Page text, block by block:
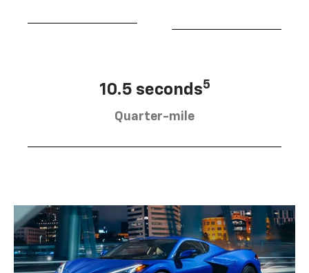
10.5 seconds5
Quarter-mile